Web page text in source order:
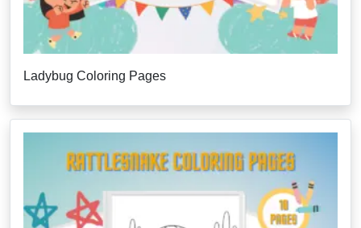
Ladybug Coloring Pages